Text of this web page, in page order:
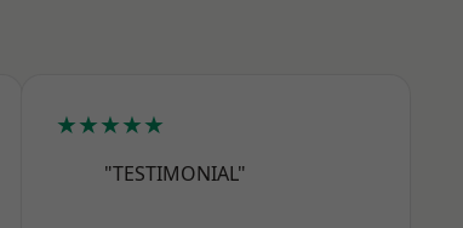
★★★★★
"TESTIMONIAL"